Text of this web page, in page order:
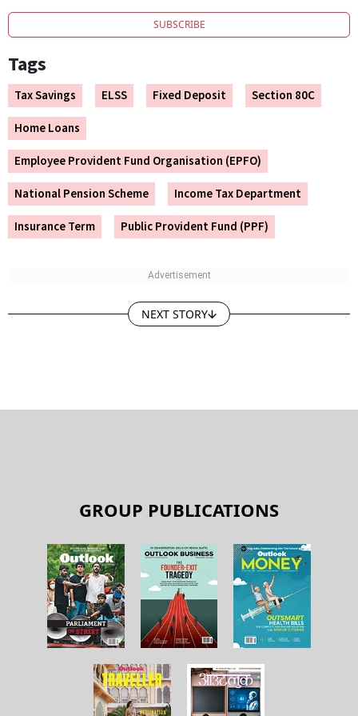
SUBSCRIBE
Tags
Tax Savings ELSS Fixed Deposit
Section 80C
Home Loans
Employee Provident Fund Organisation (EPFO)
National Pension Scheme
Income Tax Department
Insurance Term
Public Provident Fund (PPF)
NEXT STORY
GROUP PUBLICATIONS